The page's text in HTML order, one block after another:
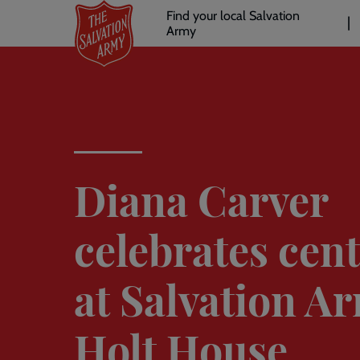
main
Header
links
Find your local Salvation
Army
Diana Carver
celebrates
at Salvation